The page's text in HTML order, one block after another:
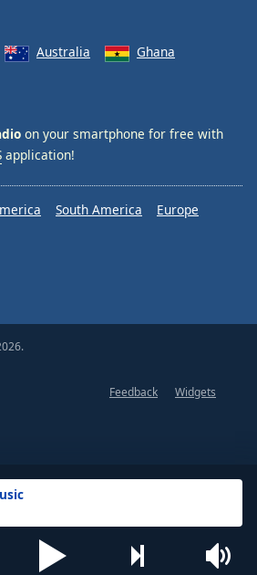
Australia
Ghana
on your smartphone for free with
application!
South America
Europe
Feedback
Widgets